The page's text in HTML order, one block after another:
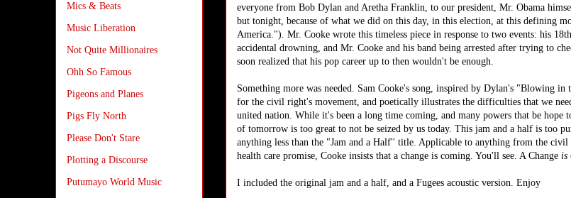
everyone from Bob Dylan and Aretha Franklin, to our president, Mr. Obama
but tonight, because of what we did on this day, in this election, at this defining
America."). Mr. Cooke wrote this timeless piece in response to two events: his
accidental drowning, and Mr. Cooke and his band being arrested after trying to
soon realized that his pop career up to then wouldn't be enough.
Something more was needed. Sam Cooke's song, inspired by Dylan's "Blowing in
for the civil right's movement, and poetically illustrates the difficulties that we
united nation. While it's been a long time coming, and many powers that be hope
of tomorrow is too great to not be seized by us today. This jam and a half is too
anything less than the "Jam and a Half'' title. Applicable to anything from the
health care promise, Cooke insists that a change is coming. You'll see. A Change is
I included the original jam and a half, and a Fugees acoustic version. Enjoy
Mics & Beats
Music Liberation
Not Quite Millionaires
Ohh So Famous
Pigeons and Planes
Pigs Fly North
Please Don't Stare
Plotting a Discourse
Putumayo World Music